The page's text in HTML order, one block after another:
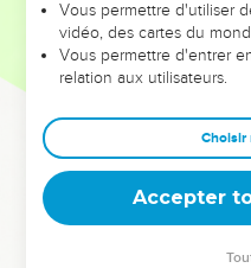
Yahweh is far from the
the righteous.
The light of the eyes
health to the bones.
The ear that listens to
among the wise.
He who refuses
Vous permettre d'utiliser
vidéo, des cartes du
Vous permettre d'entrer
relation aux utilisateurs.
Choisir
Accepter